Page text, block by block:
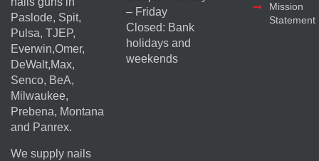
Paslode, Spit,
Pulsa, TJEP,
Everwin,Omer,
DeWalt,Max,
Senco, BeA,
Milwaukee,
Prebena, Montana
and Panrex.
We supply nails
– Friday
Closed: Bank
holidays and
weekends
Mission
Statement